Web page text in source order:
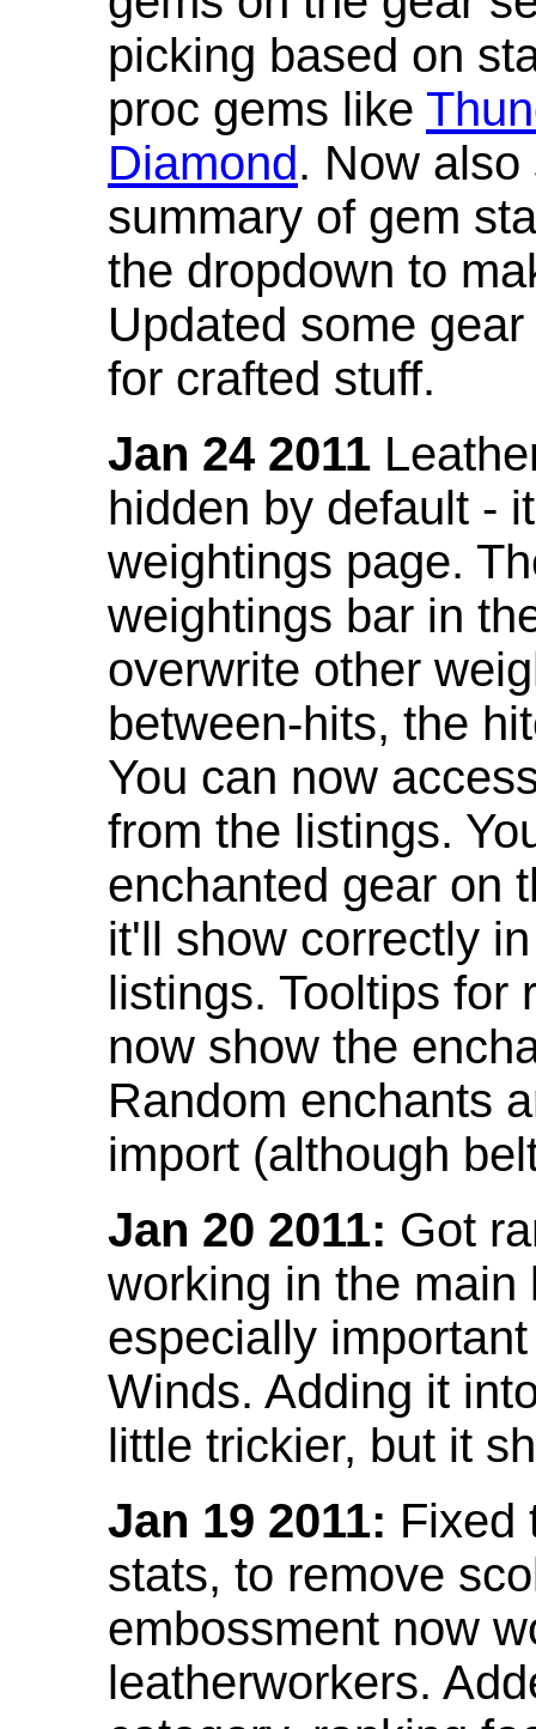
picking based on
proc gems like
Diamond. Now
summary of gem
the dropdown to
Updated some
for crafted stuff.
Jan 24 2011
hidden by default -
weightings page.
weightings bar in
overwrite other
between-hits, the
You can now
from the listings.
enchanted gear on
it'll show correctly
listings. Tooltips for
now show the
Random enchants
import (although
Jan 20 2011: Got
working in the
especially
Winds. Adding it
little trickier, but it
Jan 19 2011: Fixed
stats, to remove
embossment now
leatherworkers.